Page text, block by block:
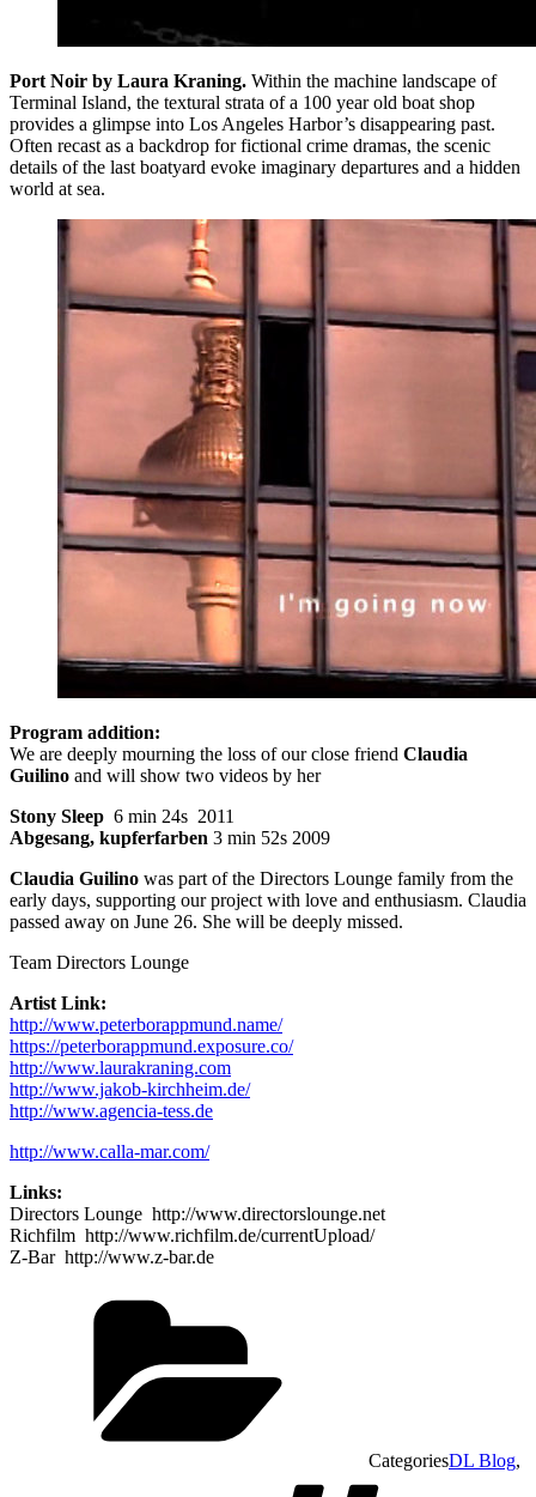
Port Noir by Laura Kraning. Within the machine landscape of
Terminal Island, the textural strata of a 100 year old boat shop
provides a glimpse into Los Angeles Harbor’s disappearing past.
Often recast as a backdrop for fictional crime dramas, the scenic
details of the last boatyard evoke imaginary departures and a hidden
world at sea.
Program addition:
We are deeply mourning the loss of our close friend Claudia
Guilino and will show two videos by her
Stony Sleep 6 min 24s 2011
Abgesang, kupferfarben 3 min 52s 2009
Claudia Guilino was part of the Directors Lounge family from the
early days, supporting our project with love and enthusiasm. Claudia
passed away on June 26. She will be deeply missed.
Team Directors Lounge
Artist Link:
http://www.peterborappmund.name/
https://peterborappmund.exposure.co/
http://www.laurakraning.com
http://www.jakob-kirchheim.de/
http://www.agencia-tess.de
http://www.calla-mar.com/
Links:
Directors Lounge http://www.directorslounge.net
Richfilm http://www.richfilm.de/currentUpload/
Z-Bar http://www.z-bar.de
CategoriesDL Blog,